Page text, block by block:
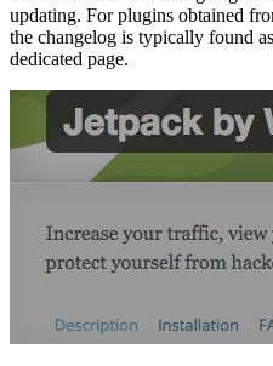
updating. For plugins obtained
the changelog is typically found
dedicated page.